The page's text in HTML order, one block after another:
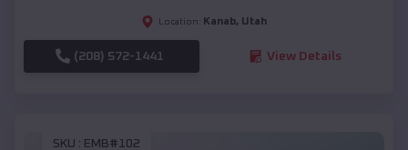
Location: Kanab, Utah
(208) 572-1441 View Details
SKU : EMB#102